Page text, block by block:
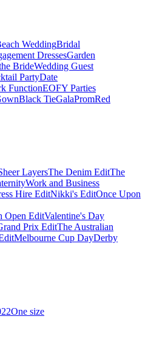
WeddingBridal
DressesGarden
BrideWedding Guest
PartyDate
FunctionEOFY Parties
Black TieGalaPromRed
LayersThe Denim EditThe
Work and Business
Hire EditNikki's EditOnce Upon
Open EditValentine's Day
Prix EditThe Australian
Melbourne Cup DayDerby
22One size